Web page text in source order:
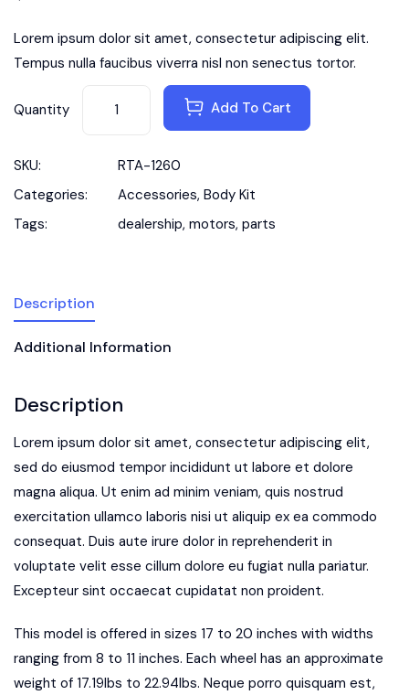
Lorem ipsum dolor sit amet, consectetur adipiscing elit.
Tempus nulla faucibus viverra nisl non senectus tortor.
Quantity Add To Cart
SKU:
RTA-1260
Categories:
Accessories, Body Kit
Tags:
dealership, motors, parts
Description
Additional Information
Description
Lorem ipsum dolor sit amet, consectetur adipiscing elit,
sed do eiusmod tempor incididunt ut labore et dolore
magna aliqua. Ut enim ad minim veniam, quis nostrud
exercitation ullamco laboris nisi ut aliquip ex ea commodo
consequat. Duis aute irure dolor in reprehenderit in
voluptate velit esse cillum dolore eu fugiat nulla pariatur.
Excepteur sint occaecat cupidatat non proident.
This model is offered in sizes 17 to 20 inches with widths
ranging from 8 to 11 inches. Each wheel has an approximate
weight of 17.19lbs to 22.94lbs. Neque porro quisquam est,